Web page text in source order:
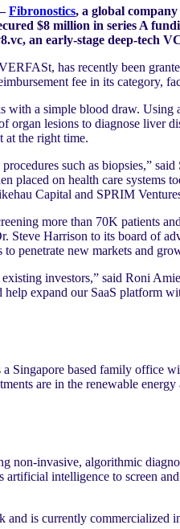
Fibronostics, a global
$8 million in series A
an early-stage deep-tech
has recently been
fee in its category,
with a simple blood draw.
organ lesions to diagnose liver
at the right time.
such as biopsies,”
placed on health care systems
Capital and SPRIM
more than 70K patients
Harrison to its board of
penetrate new markets and
investors,” said Roni
expand our SaaS platform
Singapore based family office
are in the renewable
non-invasive, algorithmic
artificial intelligence to screen
and is currently